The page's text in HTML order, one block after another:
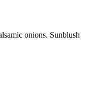
onions. Sunblush